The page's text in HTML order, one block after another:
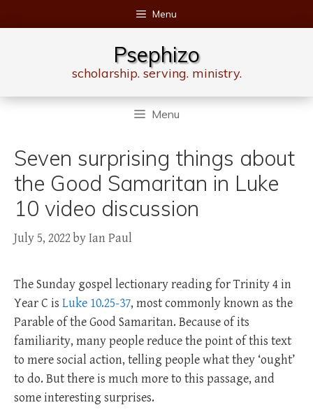
to
Menu
Psephizo
scholarship. serving. ministry.
Menu
Seven surprising things about
the Good Samaritan in Luke
10 video discussion
July 5, 2022 byIan Paul
The Sunday gospel lectionary reading for Trinity 4 in
Year C is Luke 10.25-37, most commonly known as the
Parable of the Good Samaritan. Because of its
familiarity, many people reduce the point of this text
to mere social action, telling people what they ‘ought’
to do. But there is much more to this passage, and
some interesting surprises.